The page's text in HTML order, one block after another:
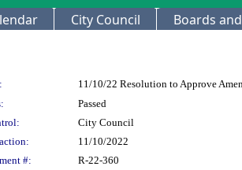
City Council Boards
11/10/22 Resolution to Approve
Passed
City Council
11/10/2022
#:
R-22-360